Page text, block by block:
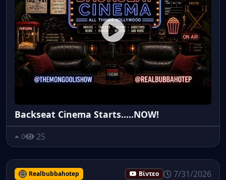
Backseat Cinema Starts.....NOW!
0 25
Realbubbahotep Βίντεο 7/31/2026